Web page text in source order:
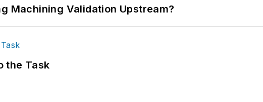
Machining Validation Upstream?
the Task